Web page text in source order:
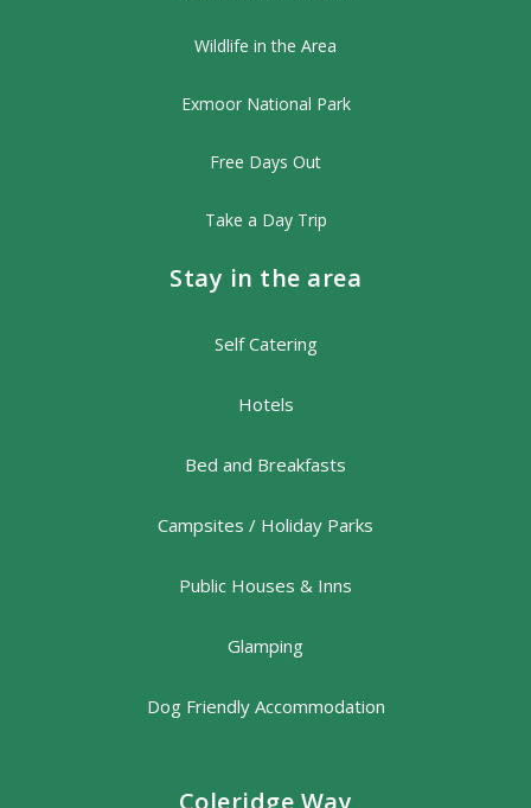
Wildlife in the Area
Exmoor National Park
Free Days Out
Take a Day Trip
Stay in the area
Self Catering
Hotels
Bed and Breakfasts
Campsites / Holiday Parks
Public Houses & Inns
Glamping
Dog Friendly Accommodation
Coleridge Way